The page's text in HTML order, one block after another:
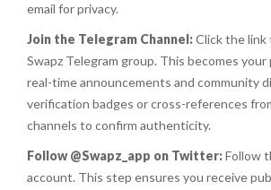
email for privacy.
Join the Telegram Channel:Click the link
Swapz Telegram group. This becomes
real-time announcements and community
verification badges or cross-references
channels to confirm authenticity.
Follow @Swapz_app on Twitter:Follow
account. This step ensures you receive